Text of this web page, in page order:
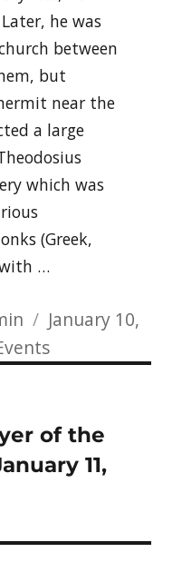
he was
between
but
near the
a large
which was
(Greek,
…
Posted
on
January 10,
of the
11,